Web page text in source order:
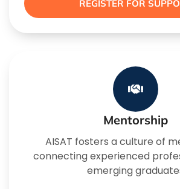
REGISTER FOR
Mentorship
AISAT fosters a culture of
connecting experienced
emerging